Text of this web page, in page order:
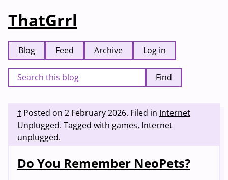
ThatGrrl
Blog Feed Archive Log in
Find
† Posted on 2 February 2026. Filed in Internet
Unplugged. Tagged with games, Internet
unplugged.
Do You Remember NeoPets?